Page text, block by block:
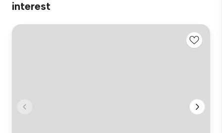
interest